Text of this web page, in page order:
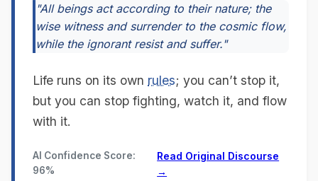
"All beings act according to their nature; the
wise witness and surrender to the cosmic flow,
while the ignorant resist and suffer."
Life runs on its own rules; you can’t stop it,
but you can stop fighting, watch it, and flow
with it.
AI Confidence Score:
96%
Read Original Discourse
→